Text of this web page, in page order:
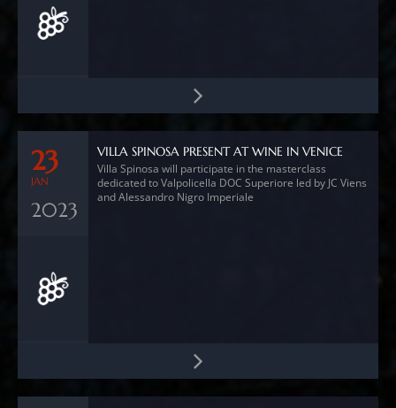
23
JAN
2023
VILLA SPINOSA PRESENT AT WINE IN VENICE
Villa Spinosa will participate in the masterclass
dedicated to Valpolicella DOC Superiore led by JC Viens
and Alessandro Nigro Imperiale